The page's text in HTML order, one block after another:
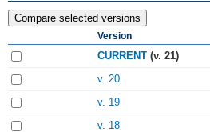
Version
CURRENT (v. 21)
v. 20
v. 19
v. 18